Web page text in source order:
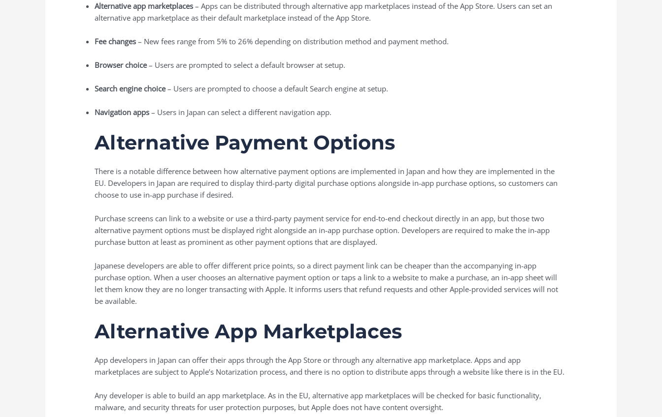
Alternative app marketplaces – Apps can be distributed through alternative app marketplaces instead of the ‌App Store‌. Users can set an
alternative app marketplace as their default marketplace instead of the ‌App Store‌.
Fee changes – New fees range from 5% to 26% depending on distribution method and payment method.
Browser choice– Users are prompted to select a default browser at setup.
Search engine choice– Users are prompted to choose a default Search engine at setup.
Navigation apps – Users in Japan can select a different navigation app.
Alternative Payment Options
There is a notable difference between how alternative payment options are implemented in Japan and how they are implemented in the
EU. Developers in Japan are required to display third-party digital purchase options alongside in-app purchase options, so customers can
choose to use in-app purchase if desired.
Purchase screens can link to a website or use a third-party payment service for end-to-end checkout directly in an app, but those two
alternative payment options must be displayed right alongside an in-app purchase option. Developers are required to make the in-app
purchase button at least as prominent as other payment options that are displayed.
Japanese developers are able to offer different price points, so a direct payment link can be cheaper than the accompanying in-app
purchase option. When a user chooses an alternative payment option or taps a link to a website to make a purchase, an in-app sheet will
let them know they are no longer transacting with Apple. It informs users that refund requests and other Apple-provided services will not
be available.
Alternative App Marketplaces
App developers in Japan can offer their apps through the ‌App Store‌ or through any alternative app marketplace. Apps and app
marketplaces are subject to Apple’s Notarization process, and there is no option to distribute apps through a website like there is in the EU.
Any developer is able to build an app marketplace. As in the EU, alternative app marketplaces will be checked for basic functionality,
malware, and security threats for user protection purposes, but Apple does not have content oversight.